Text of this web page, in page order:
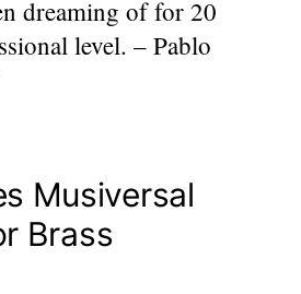
dreaming of for 20
level. – Pablo
Musiversal
Brass